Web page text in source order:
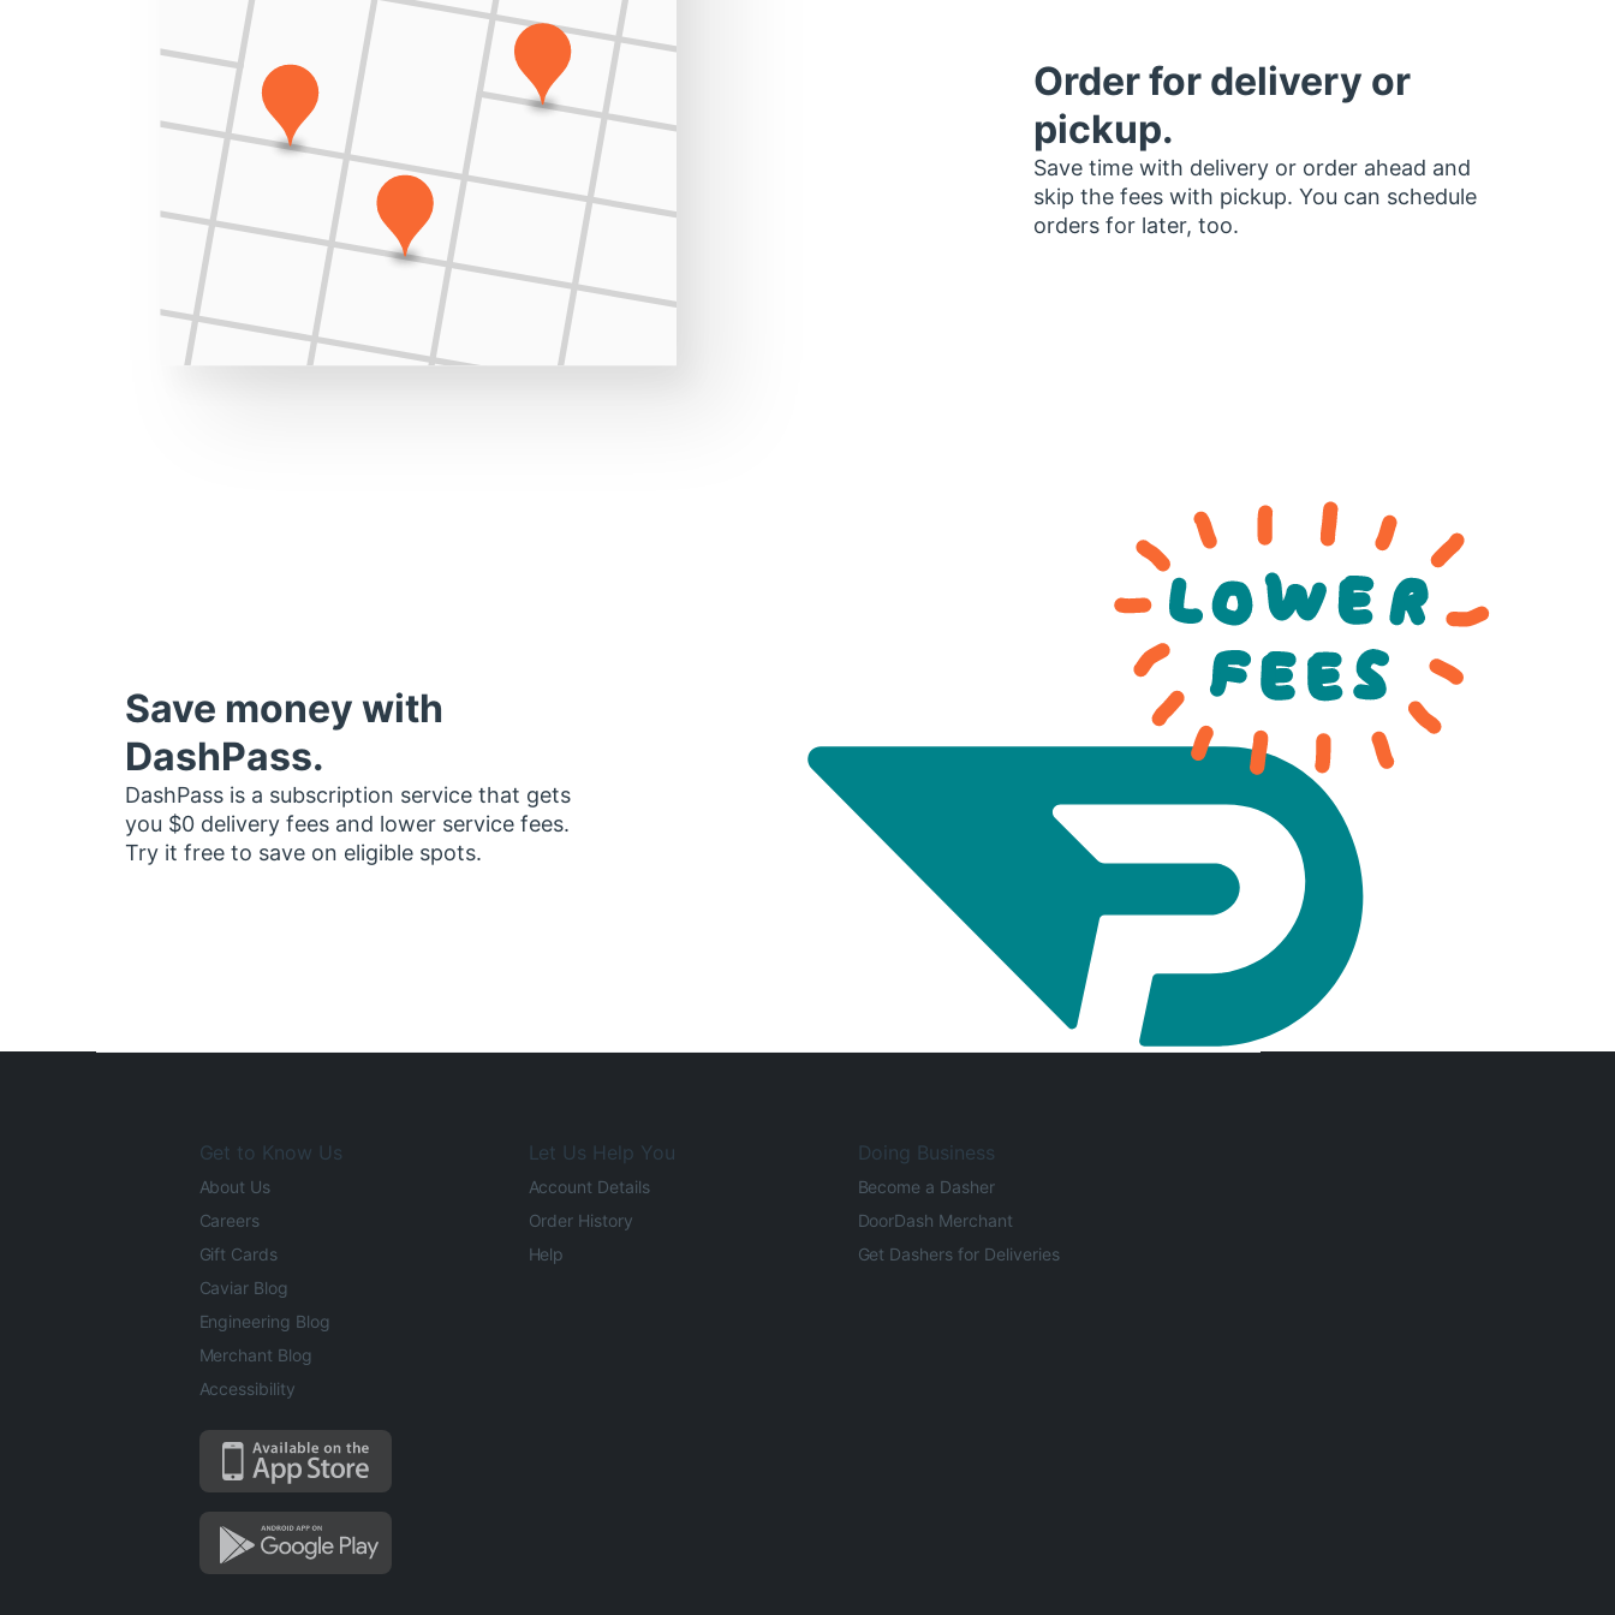
Order for delivery or
pickup.
Save time with delivery or order ahead and
skip the fees with pickup. You can schedule
orders for later, too.
Save money with
DashPass.
DashPass is a subscription service that gets
you $0 delivery fees and lower service fees.
Try it free to save on eligible spots.
Get to Know Us
About Us
Careers
Gift Cards
Caviar Blog
Engineering Blog
Merchant Blog
Accessibility
Let Us Help You
Account Details
Order History
Help
Doing Business
Become a Dasher
DoorDash Merchant
Get Dashers for Deliveries